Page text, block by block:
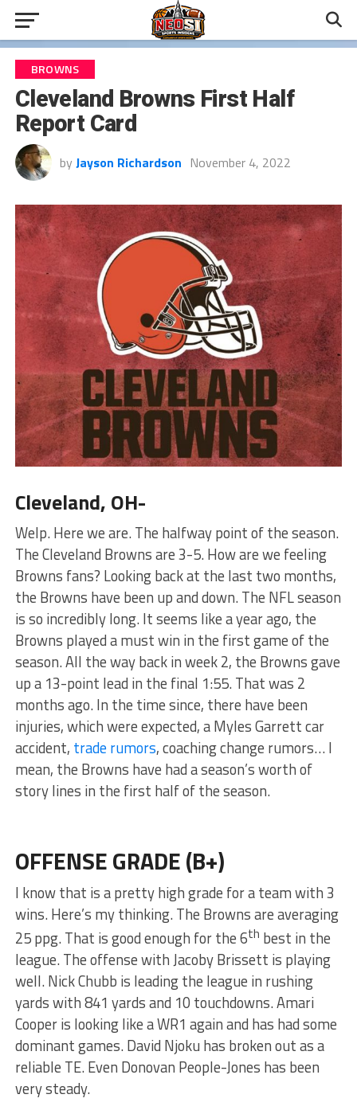
BROWNS
Cleveland Browns First Half
Report Card
by Jayson Richardson November 4, 2022
Cleveland, OH-
Welp. Here we are. The halfway point of the season.
The Cleveland Browns are 3-5. How are we feeling
Browns fans? Looking back at the last two months,
the Browns have been up and down. The NFL season
is so incredibly long. It seems like a year ago, the
Browns played a must win in the first game of the
season. All the way back in week 2, the Browns gave
up a 13-point lead in the final 1:55. That was 2
months ago. In the time since, there have been
injuries, which were expected, a Myles Garrett car
accident, trade rumors, coaching change rumors… I
mean, the Browns have had a season’s worth of
story lines in the first half of the season.
OFFENSE GRADE (B+)
I know that is a pretty high grade for a team with 3
wins. Here’s my thinking. The Browns are averaging
25 ppg. That is good enough for the 6th best in the
league. The offense with Jacoby Brissett is playing
well. Nick Chubb is leading the league in rushing
yards with 841 yards and 10 touchdowns. Amari
Cooper is looking like a WR1 again and has had some
dominant games. David Njoku has broken out as a
reliable TE. Even Donovan People-Jones has been
very steady.